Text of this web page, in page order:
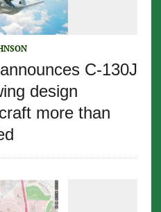
C-130J
design
more than